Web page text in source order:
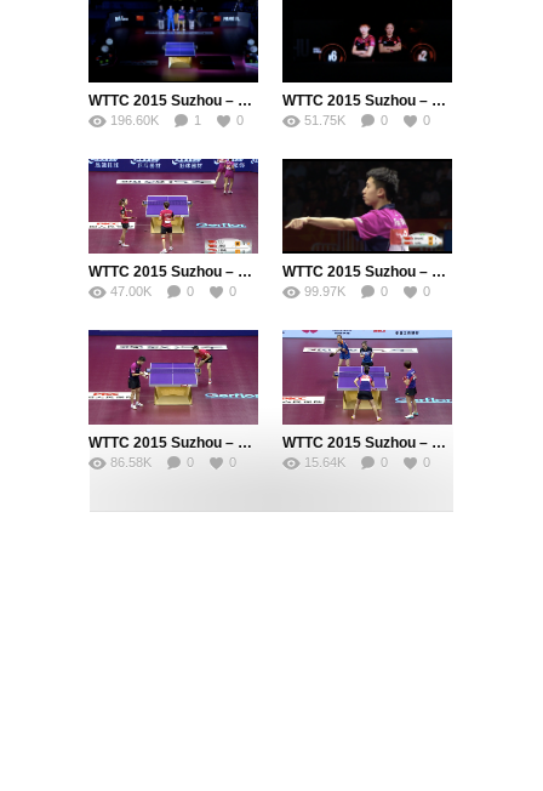
WTTC 2015 Suzhou – Men’s Singles Final – MA Long (CHN) vs. FANG Bo (CHN)
196.60K 1 0
WTTC 2015 Suzhou – Womens Doubles Final – DING Ning (CHN) / LI Xiaoxia (CHN) vs. LIU Shiwen (CHN) / ZHU Yuling (CHN)
51.75K 0 0
WTTC 2015 Suzhou – Womens Doubles Semi Final – LIU Shiwen (CHN) / ZHU Yuling (CHN) vs. FENG Tianwei (SIN) / YU Mengyu (SIN)
47.00K 0 0
WTTC 2015 Suzhou – Men’s Singles Semi Final – ZHANG Jike (CHN) vs. FANG Bo (CHN)
99.97K 0 0
WTTC 2015 Suzhou – Men’s Singles Semi Final – MA Long (CHN) vs. FAN Zhendong (CHN)
86.58K 0 0
WTTC 2015 Suzhou – Womens Doubles Semi Final – DING Ning (CHN) / LI Xiaoxia (CHN) vs. LI Jie (NED) / LI Qian (POL)
15.64K 0 0